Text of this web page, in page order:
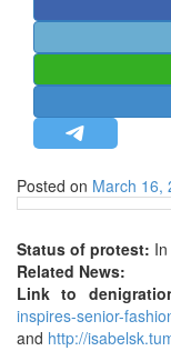
STRATEGIC AFFAIRS
HINDUISM
OPINION | ARTICLE
LETTERS
INTERVIEWS
EDITORIAL
Posted on March 16,
Status of protest:
Related News:
Link to
inspires-senior-
and http://